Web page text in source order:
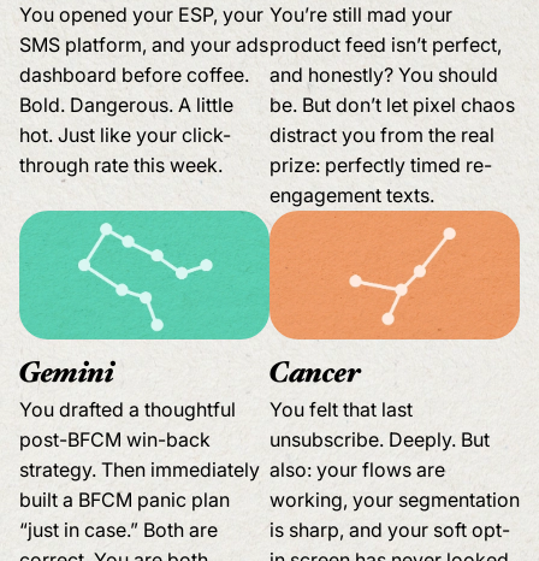
You opened your ESP, your
SMS platform, and your ads
dashboard before coffee.
Bold. Dangerous. A little
hot. Just like your click-
through rate this week.
You’re still mad your
product feed isn’t perfect,
and honestly? You should
be. But don’t let pixel chaos
distract you from the real
prize: perfectly timed re-
engagement texts.
Gemini
You drafted a thoughtful
post-BFCM win-back
strategy. Then immediately
built a BFCM panic plan
“just in case.” Both are
Cancer
You felt that last
unsubscribe. Deeply. But
also: your flows are
working, your segmentation
is sharp, and your soft opt-